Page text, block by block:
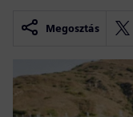
Megosztás